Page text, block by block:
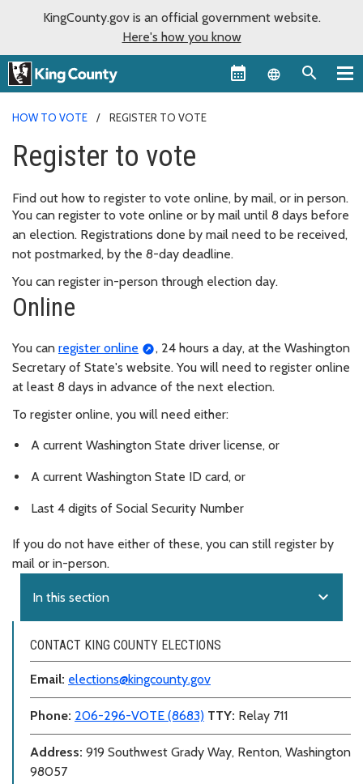
KingCounty.gov is an official government website.
Here's how you know
Language
HOW TO VOTE REGISTER TO VOTE
Register to vote
Find out how to register to vote online, by mail, or in person.
You can register to vote online or by mail until 8 days before
an election. Registrations done by mail need to be received,
not postmarked, by the 8-day deadline.
You can register in-person through election day.
Online
You can register online
, 24 hours a day, at the Washington
Secretary of State's website. You will need to register online
at least 8 days in advance of the next election.
To register online, you will need either:
A current Washington State driver license, or
A current Washington State ID card, or
Last 4 digits of Social Security Number
If you do not have either of these, you can still register by
mail or in-person.
In this section expand_more
CONTACT KING COUNTY ELECTIONS
Email: elections@kingcounty.gov
Phone: 206-296-VOTE (8683) TTY: Relay 711
Address: 919 Southwest Grady Way, Renton, Washington
98057